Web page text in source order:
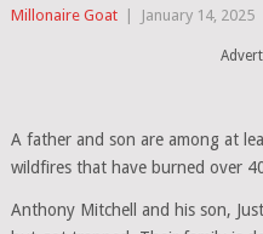
Millonaire Goat January 14, 2025
A father and son are among at
wildfires that have burned over
Anthony Mitchell and his son,